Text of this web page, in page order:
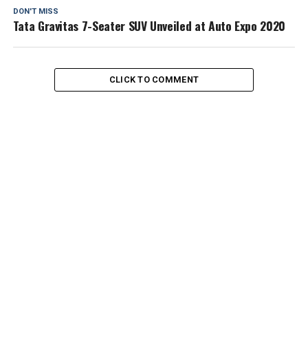
DON'T MISS
Tata Gravitas 7-Seater SUV Unveiled at Auto Expo 2020
CLICK TO COMMENT